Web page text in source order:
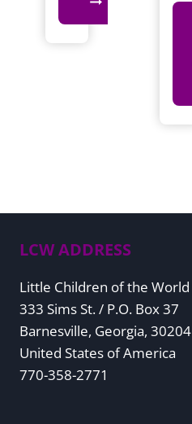
LCW ADDRESS
Little Children of the World
333 Sims St. / P.O. Box 37
Barnesville, Georgia, 30204
United States of America
770-358-2771